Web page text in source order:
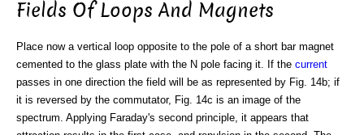
Fields Of Loops And Magnets
Place now a vertical loop opposite to the pole of a short bar magnet
cemented to the glass plate with the N pole facing it. If the current
passes in one direction the field will be as represented by Fig. 14b; if
it is reversed by the commutator, Fig. 14c is an image of the
spectrum. Applying Faraday's second principle, it appears that